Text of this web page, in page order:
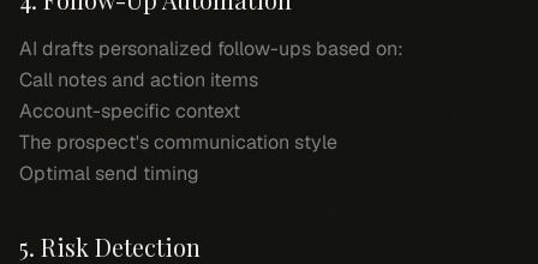
AI drafts personalized follow-ups based on:
Call notes and action items
Account-specific context
The prospect's communication style
Optimal send timing
5. Risk Detection